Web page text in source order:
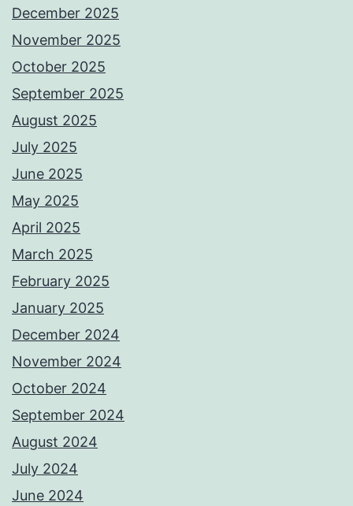
December 2025
November 2025
October 2025
September 2025
August 2025
July 2025
June 2025
May 2025
April 2025
March 2025
February 2025
January 2025
December 2024
November 2024
October 2024
September 2024
August 2024
July 2024
June 2024